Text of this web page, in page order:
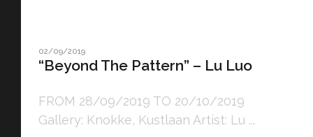
02/09/2019
“Beyond The Pattern” – Lu Luo
FROM 28/09/2019 TO 20/10/2019
Gallery: Knokke, Kustlaan Artist: Lu ...